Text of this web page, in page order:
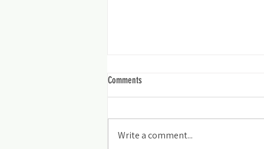
Smiles for Miles
Comments
Write a comment...